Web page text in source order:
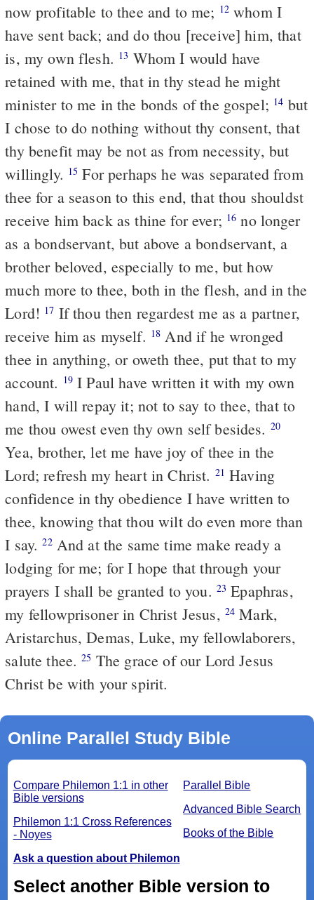
now profitable to thee and to me; 12 whom I
have sent back; and do thou [receive] him, that
is, my own flesh. 13
retained with me, that in thy stead he might
minister to me in the bonds of the gospel; 14
I chose to do nothing without thy consent, that
thy benefit may be not as from necessity, but
willingly. 15 For perhaps he was separated from
thee for a season to this end, that thou shouldst
receive him back as thine for ever; 16 no longer
as a bondservant, but above a bondservant, a
brother beloved, especially to me, but how
much more to thee, both in the flesh, and in the
Lord! 17
receive him as myself. 18
thee in anything, or oweth thee, put that to my
account. 19 I Paul have written it with my own
hand, I will repay it; not to say to thee, that to
me thou owest even thy own self besides. 20
Yea, brother, let me have joy of thee in the
Lord; refresh my heart in Christ. 21 Having
confidence in thy obedience I have written to
thee, knowing that thou wilt do even more than
I say.22And at the same time make ready a
lodging for me; for I hope that through your
prayers I shall be granted to you. 23 Epaphras,
my fellowprisoner in Christ Jesus, 24 Mark,
Aristarchus, Demas, Luke, my fellowlaborers,
salute thee.25
Christ be with your spirit.
Online Parallel Study Bible
Parallel Bible
Advanced Bible Search
Books of the Bible
Compare Philemon 1:1 in other
Bible versions
Philemon 1:1 Cross References
- Noyes
Ask a question about Philemon
Select another Bible version to